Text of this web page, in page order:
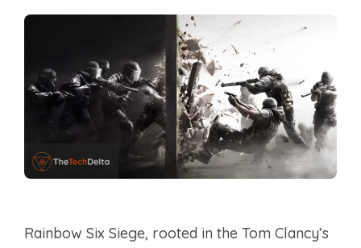
Rainbow Six Siege, rooted in the Tom Clancy’s